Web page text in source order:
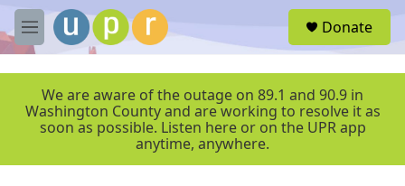
Skip to main content
M
e
r
Donate
We are aware of the outage on 89.1 and 90.9 in
Washington County and are working to resolve it as
soon as possible. Listen here or on the UPR app
anytime, anywhere.